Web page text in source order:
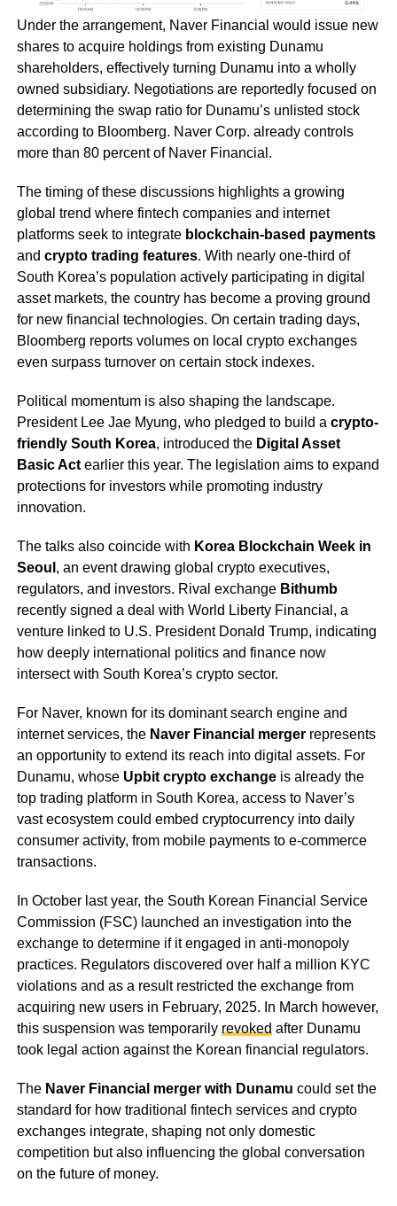
Under the arrangement, Naver Financial would issue new
shares to acquire holdings from existing Dunamu
shareholders, effectively turning Dunamu into a wholly
owned subsidiary. Negotiations are reportedly focused on
determining the swap ratio for Dunamu’s unlisted stock
according to Bloomberg. Naver Corp. already controls
more than 80 percent of Naver Financial.
The timing of these discussions highlights a growing
global trend where fintech companies and internet
platforms seek to integrate blockchain-based payments
and crypto trading features. With nearly one-third of
South Korea’s population actively participating in digital
asset markets, the country has become a proving ground
for new financial technologies. On certain trading days,
Bloomberg reports volumes on local crypto exchanges
even surpass turnover on certain stock indexes.
Political momentum is also shaping the landscape.
President Lee Jae Myung, who pledged to build a crypto-
friendly South Korea, introduced the Digital Asset
Basic Actearlier this year. The legislation aims to expand
protections for investors while promoting industry
innovation.
The talks also coincide with Korea Blockchain Week in
Seoul , an event drawing global crypto executives,
regulators, and investors. Rival exchange Bithumb
recently signed a deal with World Liberty Financial, a
venture linked to U.S. President Donald Trump, indicating
how deeply international politics and finance now
intersect with South Korea’s crypto sector.
For Naver, known for its dominant search engine and
internet services, the Naver Financial mergerrepresents
an opportunity to extend its reach into digital assets. For
Dunamu, whose Upbit crypto exchangeis already the
top trading platform in South Korea, access to Naver’s
vast ecosystem could embed cryptocurrency into daily
consumer activity, from mobile payments to e-commerce
transactions.
In October last year, the South Korean Financial Service
Commission (FSC) launched an investigation into the
exchange to determine if it engaged in anti-monopoly
practices. Regulators discovered over half a million KYC
violations and as a result restricted the exchange from
acquiring new users in February, 2025. In March however,
this suspension was temporarily revoked after Dunamu
took legal action against the Korean financial regulators.
The Naver Financial merger with Dunamu could set the
standard for how traditional fintech services and crypto
exchanges integrate, shaping not only domestic
competition but also influencing the global conversation
on the future of money.